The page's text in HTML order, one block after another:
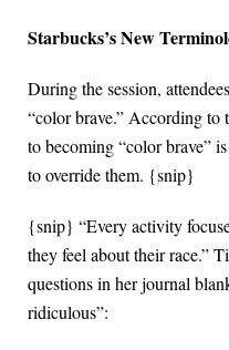
Starbucks’s New
During the session,
“color brave.” According to
to becoming “color brave”
to override them. {snip}
{snip} “Every activity
they feel about their race.”
questions in her journal
ridiculous”: